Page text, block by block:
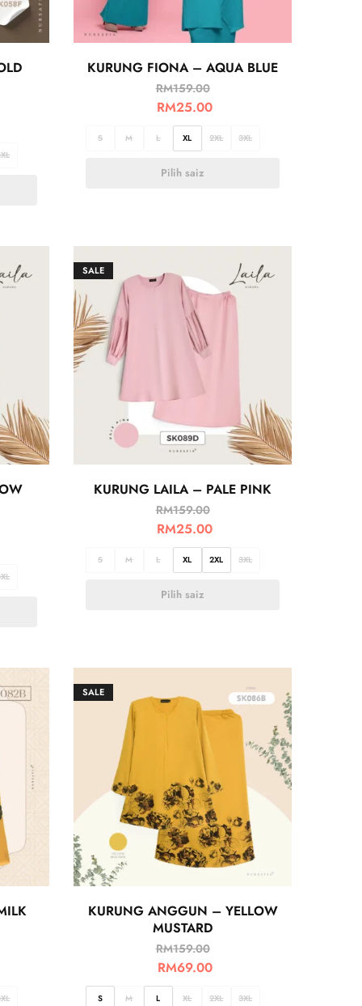
KURUNG FIONA – AQUA BLUE
RM159.00
RM25.00
S M L XL 2XL 3XL
Pilih saiz
SALE
KURUNG LAILA – PALE PINK
RM159.00
RM25.00
S M L XL 2XL 3XL
Pilih saiz
SALE
KURUNG ANGGUN – YELLOW
MUSTARD
RM159.00
RM69.00
S M L XL 2XL 3XL